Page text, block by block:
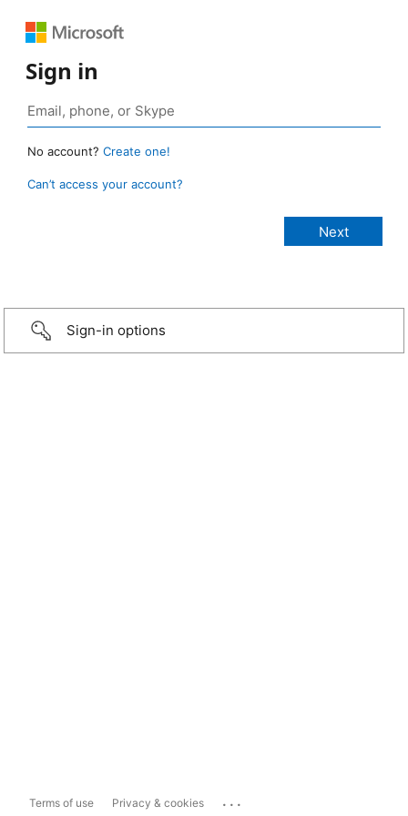
Sign in
No account? Create one!
Can’t access your account?
Sign-in options
Terms of use Privacy & cookies ...